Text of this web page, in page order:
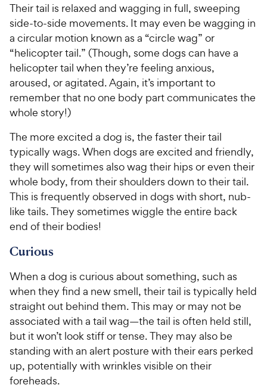
Their tail is relaxed and wagging in full, sweeping
side-to-side movements. It may even be wagging in
a circular motion known as a “circle wag” or
“helicopter tail.” (Though, some dogs can have a
helicopter tail when they’re feeling anxious,
aroused, or agitated. Again, it’s important to
remember that no one body part communicates the
whole story!)
The more excited a dog is, the faster their tail
typically wags. When dogs are excited and friendly,
they will sometimes also wag their hips or even their
whole body, from their shoulders down to their tail.
This is frequently observed in dogs with short, nub-
like tails. They sometimes wiggle the entire back
end of their bodies!
Curious
When a dog is curious about something, such as
when they find a new smell, their tail is typically held
straight out behind them. This may or may not be
associated with a tail wag—the tail is often held still,
but it won’t look stiff or tense. They may also be
standing with an alert posture with their ears perked
up, potentially with wrinkles visible on their
foreheads.